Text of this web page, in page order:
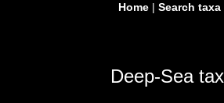
Home| Search taxa
Deep-Sea